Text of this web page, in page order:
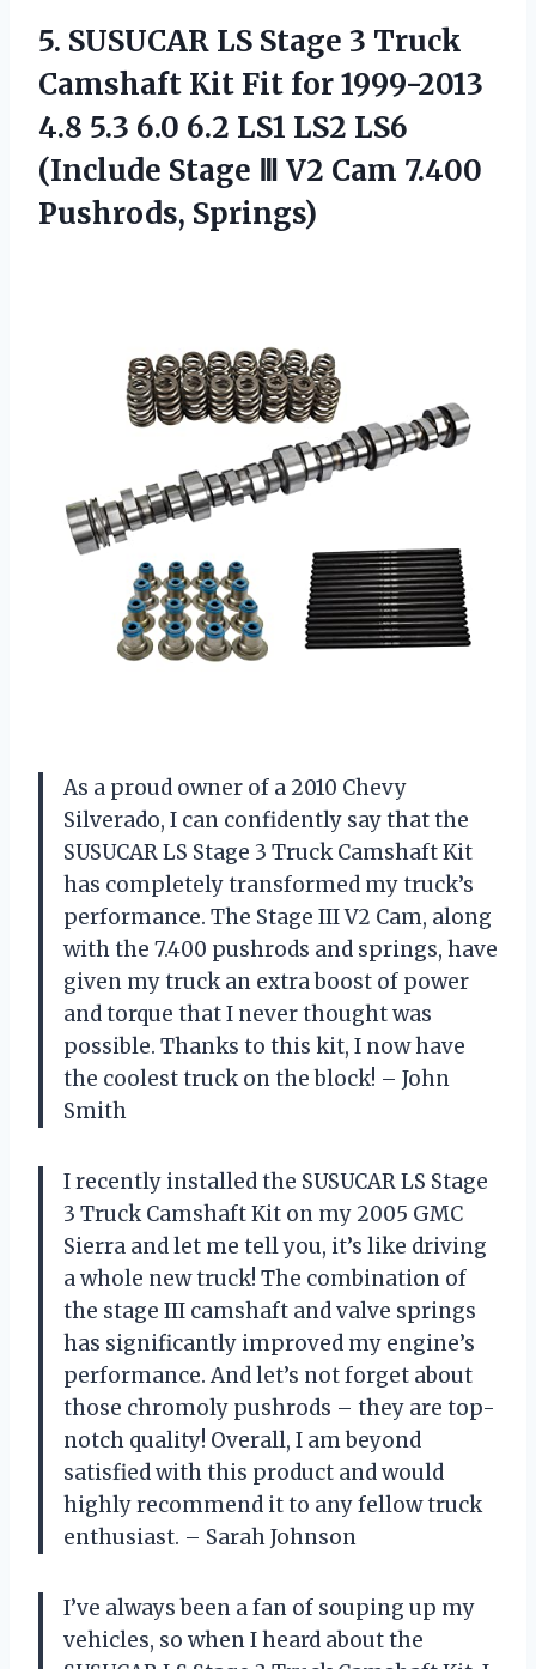
5. SUSUCAR LS Stage 3 Truck
Camshaft Kit Fit for 1999-2013
4.8 5.3 6.0 6.2 LS1 LS2 LS6
(Include Stage Ⅲ V2 Cam 7.400
Pushrods, Springs)
As a proud owner of a 2010 Chevy
Silverado, I can confidently say that the
SUSUCAR LS Stage 3 Truck Camshaft Kit
has completely transformed my truck’s
performance. The Stage III V2 Cam, along
with the 7.400 pushrods and springs, have
given my truck an extra boost of power
and torque that I never thought was
possible. Thanks to this kit, I now have
the coolest truck on the block! – John
Smith
I recently installed the SUSUCAR LS Stage
3 Truck Camshaft Kit on my 2005 GMC
Sierra and let me tell you, it’s like driving
a whole new truck! The combination of
the stage III camshaft and valve springs
has significantly improved my engine’s
performance. And let’s not forget about
those chromoly pushrods – they are top-
notch quality! Overall, I am beyond
satisfied with this product and would
highly recommend it to any fellow truck
enthusiast. – Sarah Johnson
I’ve always been a fan of souping up my
vehicles, so when I heard about the